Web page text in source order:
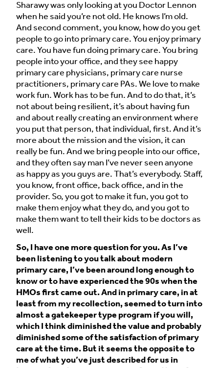
Sharawy was only looking at you Doctor Lennon
when he said you’re not old. He knows I’m old.
And second comment, you know, how do you get
people to go into primary care. You enjoy primary
care. You have fun doing primary care. You bring
people into your office, and they see happy
primary care physicians, primary care nurse
practitioners, primary care PAs. We love to make
work fun. Work has to be fun. And to do that, it’s
not about being resilient, it’s about having fun
and about really creating an environment where
you put that person, that individual, first. And it’s
more about the mission and the vision, it can
really be fun. And we bring people into our office,
and they often say man I’ve never seen anyone
as happy as you guys are. That’s everybody. Staff,
you know, front office, back office, and in the
provider. So, you got to make it fun, you got to
make them enjoy what they do, and you got to
make them want to tell their kids to be doctors as
well.
So, I have one more question for you. As I’ve
been listening to you talk about modern
primary care, I’ve been around long enough to
know or to have experienced the 90s when the
HMOs first came out. And in primary care, in at
least from my recollection, seemed to turn into
almost a gatekeeper type program if you will,
which I think diminished the value and probably
diminished some of the satisfaction of primary
care at the time. But it seems the opposite to
me of what you’ve just described for us in